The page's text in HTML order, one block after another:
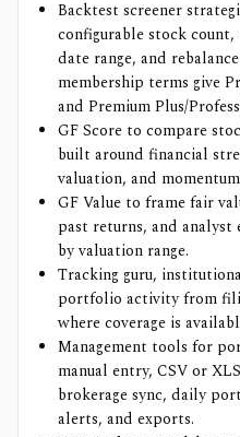
Backtest screener
configurable stock
date range, and
membership terms give
and Premium Plus/
GF Score to compare
built around financial
valuation, and
GF Value to frame fair
past returns, and analyst
by valuation range.
Tracking guru,
portfolio activity from
where coverage is
Management tools for
manual entry, CSV or
brokerage sync, daily
alerts, and exports.